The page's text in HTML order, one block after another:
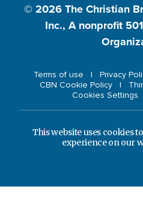
© 2026 The Christian
Inc., A nonprofit
Terms of use Privacy
CBN Cookie Policy
Cookies Settings
This website uses cookies
experience on our